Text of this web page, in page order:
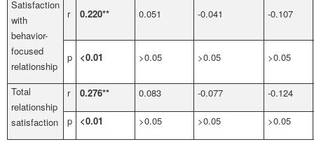
Satisfaction
with
behavior-
focused
relationship
r 0.220** 0.051 -0.041 -0.107
p <0.01 >0.05 >0.05 >0.05
Total
relationship
satisfaction
r 0.276** 0.083 -0.077 -0.124
p <0.01 >0.05 >0.05 >0.05